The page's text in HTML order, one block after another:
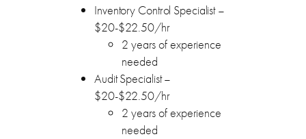
Inventory Control Specialist –
$20-$22.50/hr
2 years of experience
needed
Audit Specialist –
$20-$22.50/hr
2 years of experience
needed